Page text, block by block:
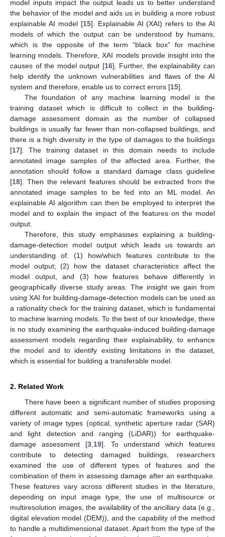
model inputs impact the output leads us to better understand
the behavior of the model and aids us in building a more robust
explainable AI model [15]. Explainable AI (XAI) refers to the AI
models of which the output can be understood by humans,
which is the opposite of the term “black box” for machine
learning models. Therefore, XAI models provide insight into the
causes of the model output [16]. Further, the explainability can
help identify the unknown vulnerabilities and flaws of the AI
system and therefore, enable us to correct errors [15].
The foundation of any machine learning model is the
training dataset which is difficult to collect in the building-
damage assessment domain as the number of collapsed
buildings is usually far fewer than non-collapsed buildings, and
there is a high diversity in the type of damages to the buildings
[17]. The training dataset in this domain needs to include
annotated image samples of the affected area. Further, the
annotation should follow a standard damage class guideline
[18]. Then the relevant features should be extracted from the
annotated image samples to be fed into an ML model. An
explainable AI algorithm can then be employed to interpret the
model and to explain the impact of the features on the model
output.
Therefore, this study emphasises explaining a building-
damage-detection model output which leads us towards an
understanding of: (1) how/which features contribute to the
model output; (2) how the dataset characteristics affect the
model output, and (3) how features behave differently in
geographically diverse study areas. The insight we gain from
using XAI for building-damage-detection models can be used as
a rationality check for the training dataset, which is fundamental
to machine learning models. To the best of our knowledge, there
is no study examining the earthquake-induced building-damage
assessment models regarding their explainability, to enhance
the model and to identify existing limitations in the dataset,
which is essential for building a transferable model.
2. Related Work
There have been a significant number of studies proposing
different automatic and semi-automatic frameworks using a
variety of image types (optical, synthetic aperture radar (SAR)
and light detection and ranging (LiDAR)) for earthquake-
damage assessment [3,19]. To understand which features
contribute to detecting damaged buildings, researchers
examined the use of different types of features and the
combination of them in assessing damage after an earthquake.
These features vary across different studies in the literature,
depending on input image type, the use of multisource or
multiresolution images, the availability of the ancillary data (e.g.,
digital elevation model (DEM)), and the capability of the method
to handle a multidimensional dataset. Apart from the type of the